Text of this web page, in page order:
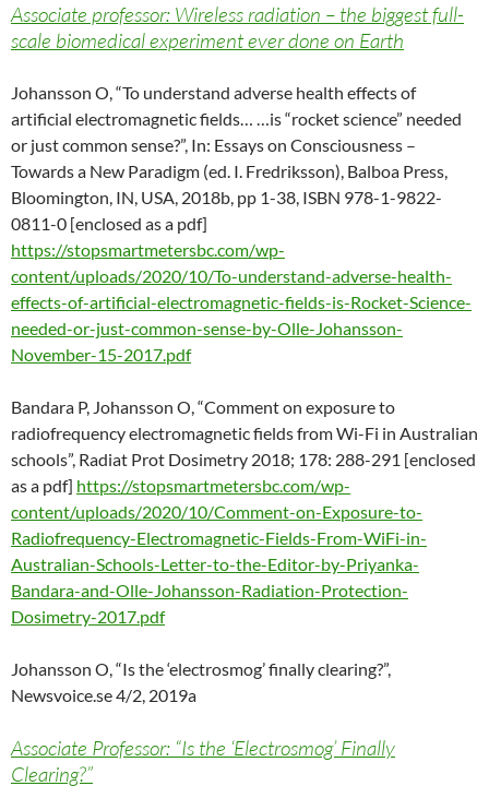
Associate professor: Wireless radiation – the biggest full-
scale biomedical experiment ever done on Earth
Johansson O, “To understand adverse health effects of
artificial electromagnetic fields… …is “rocket science” needed
or just common sense?”, In: Essays on Consciousness –
Towards a New Paradigm (ed. I. Fredriksson), Balboa Press,
Bloomington, IN, USA, 2018b, pp 1-38, ISBN 978-1-9822-
0811-0 [enclosed as a pdf]
https://stopsmartmetersbc.com/wp-
content/uploads/2020/10/To-understand-adverse-health-
effects-of-artificial-electromagnetic-fields-is-Rocket-Science-
needed-or-just-common-sense-by-Olle-Johansson-
November-15-2017.pdf
Bandara P, Johansson O, “Comment on exposure to
radiofrequency electromagnetic fields from Wi-Fi in Australian
schools”, Radiat Prot Dosimetry 2018; 178: 288-291 [enclosed
as a pdf] https://stopsmartmetersbc.com/wp-
content/uploads/2020/10/Comment-on-Exposure-to-
Radiofrequency-Electromagnetic-Fields-From-WiFi-in-
Australian-Schools-Letter-to-the-Editor-by-Priyanka-
Bandara-and-Olle-Johansson-Radiation-Protection-
Dosimetry-2017.pdf
Johansson O, “Is the ‘electrosmog’ finally clearing?”,
Newsvoice.se 4/2, 2019a
Associate Professor: “Is the ‘Electrosmog’ Finally
Clearing?”